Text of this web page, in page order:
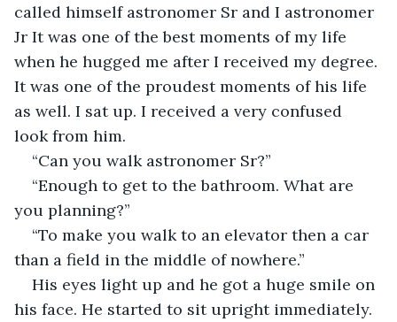
called himself astronomer Sr and I astronomer
Jr It was one of the best moments of my life
when he hugged me after I received my degree.
It was one of the proudest moments of his life
as well. I sat up. I received a very confused
look from him.
“Can you walk astronomer Sr?”
“Enough to get to the bathroom. What are
you planning?”
“To make you walk to an elevator then a car
than a field in the middle of nowhere.”
His eyes light up and he got a huge smile on
his face. He started to sit upright immediately.